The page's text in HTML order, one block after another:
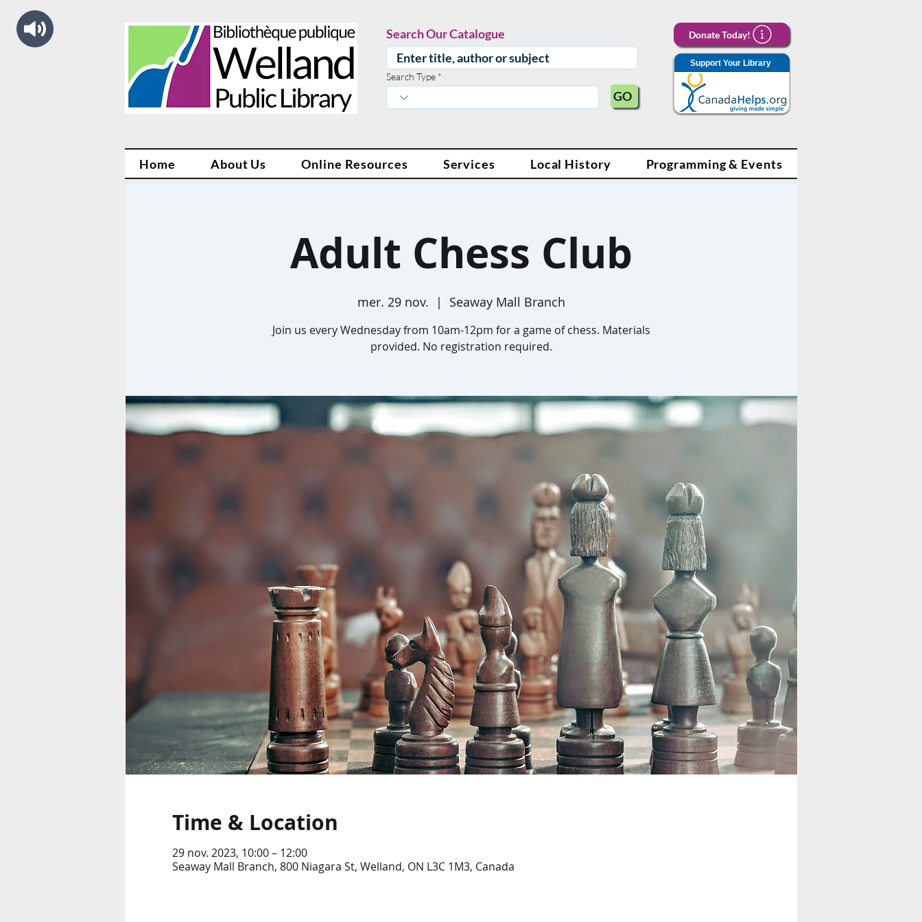
Search Our Catalogue
Search Type
GO
Donate Today!
Support Your Library
Home About Us Online Resources Services Local History Programming & Events
Adult Chess Club
mer. 29 nov.
  |
Seaway Mall Branch
Join us every Wednesday from 10am-12pm for a game of chess. Materials
provided. No registration required.
Time & Location
29 nov. 2023, 10:00 – 12:00
Seaway Mall Branch, 800 Niagara St, Welland, ON L3C 1M3, Canada